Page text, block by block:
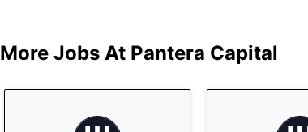
More Jobs At Pantera Capital